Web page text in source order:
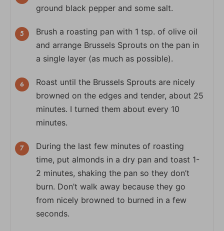
ground black pepper and some salt.
Brush a roasting pan with 1 tsp. of olive oil
and arrange Brussels Sprouts on the pan in
a single layer (as much as possible).
Roast until the Brussels Sprouts are nicely
browned on the edges and tender, about 25
minutes. I turned them about every 10
minutes.
During the last few minutes of roasting
time, put almonds in a dry pan and toast 1-
2 minutes, shaking the pan so they don’t
burn. Don’t walk away because they go
from nicely browned to burned in a few
seconds.